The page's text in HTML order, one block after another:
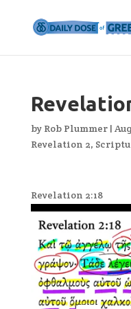
by Rob Plummer|
Revelation 2,
Revelation 2:18